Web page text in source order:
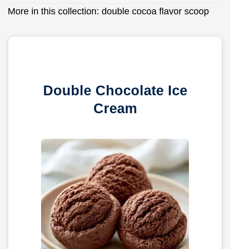
More in this collection: double cocoa flavor scoop
Double Chocolate Ice
Cream